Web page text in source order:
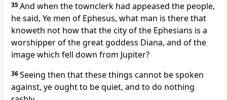
35And when the townclerk had appeased the people,
he said, Ye men of Ephesus, what man is there that
knoweth not how that the city of the Ephesians is a
worshipper of the great goddess Diana, and of the
image which fell down from Jupiter?
36Seeing then that these things cannot be spoken
against, ye ought to be quiet, and to do nothing